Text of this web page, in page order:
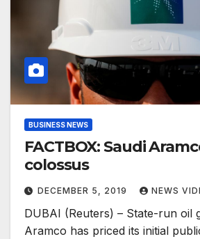
BUSINESS NEWS
FACTBOX: Saudi
colossus
DECEMBER 5, 2019 NEWS
DUBAI (Reuters) – State-run oil
Aramco has priced its initial